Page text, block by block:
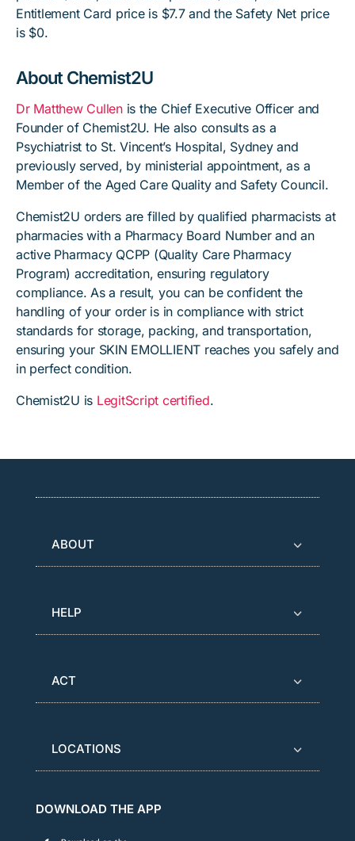
Entitlement Card price is $7.7 and the Safety Net price
is $0.
About Chemist2U
Dr Matthew Cullenis the Chief Executive Officer and
Founder of Chemist2U. He also consults as a
Psychiatrist to St. Vincent’s Hospital, Sydney and
previously served, by ministerial appointment, as a
Member of the Aged Care Quality and Safety Council.
Chemist2U orders are filled by qualified pharmacists at
pharmacies with a Pharmacy Board Number and an
active Pharmacy QCPP (Quality Care Pharmacy
Program) accreditation, ensuring regulatory
compliance. As a result, you can be confident the
handling of your order is in compliance with strict
standards for storage, packing, and transportation,
ensuring your SKIN EMOLLIENT reaches you safely and
in perfect condition.
Chemist2U is LegitScript certified.
ABOUT
HELP
ACT
LOCATIONS
DOWNLOAD THE APP